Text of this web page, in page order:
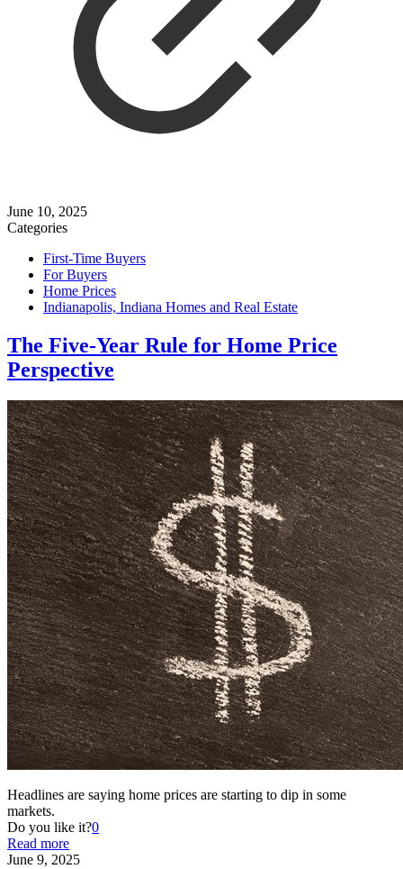
June 10, 2025
Categories
First-Time Buyers
For Buyers
Home Prices
Indianapolis, Indiana Homes and Real Estate
The Five-Year Rule for Home Price
Perspective
Headlines are saying home prices are starting to dip in some
markets.
Do you like it?0
Read more
June 9, 2025